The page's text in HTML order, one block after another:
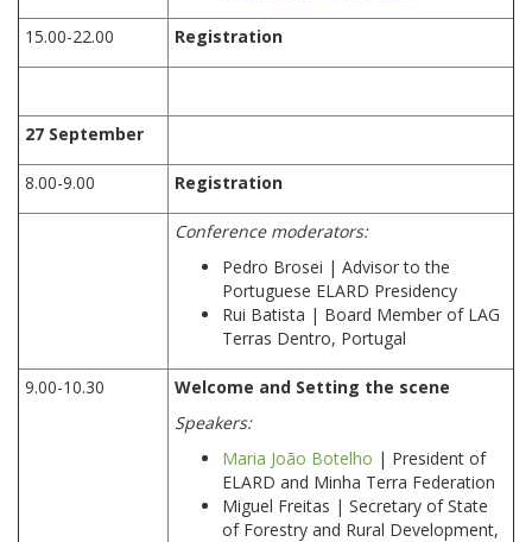
15.00-22.00 Registration
27 September
8.00-9.00 Registration
Conference moderators:
Pedro Brosei | Advisor to the
Portuguese ELARD Presidency
Rui Batista | Board Member of LAG
Terras Dentro, Portugal
9.00-10.30
Welcome and Setting the scene
Speakers:
Maria João Botelho | President of
ELARD and Minha Terra Federation
Miguel Freitas | Secretary of State
of Forestry and Rural Development,